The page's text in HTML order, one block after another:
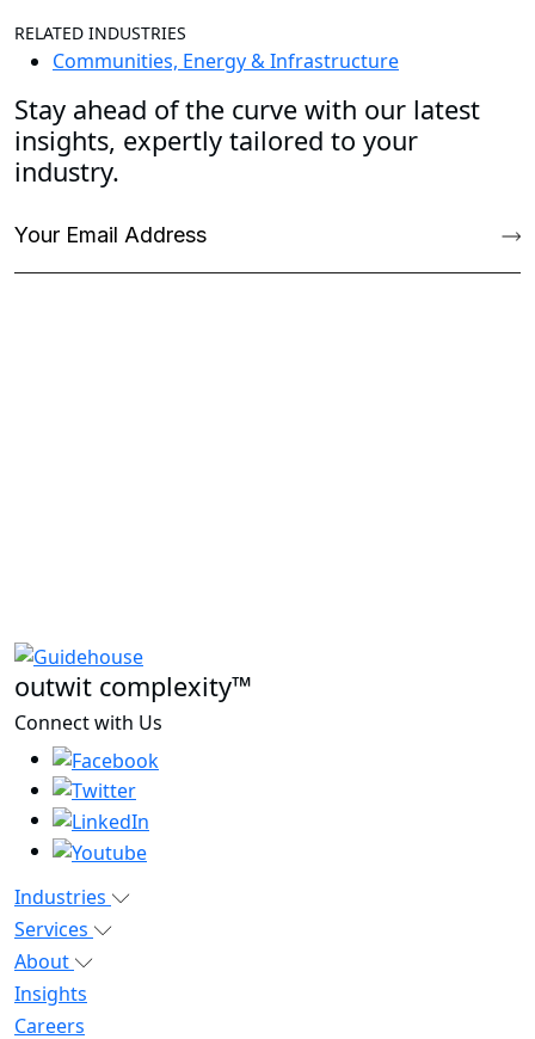
RELATED INDUSTRIES
Communities, Energy & Infrastructure
Stay ahead of the curve with our latest
insights, expertly tailored to your
industry.
outwit complexity™
Connect with Us
Industries
Services
About
Insights
Careers